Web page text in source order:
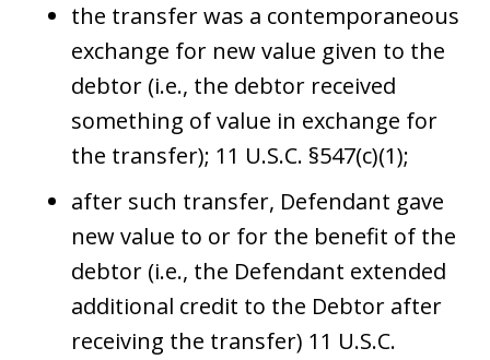
the transfer was a contemporaneous
exchange for new value given to the
debtor (i.e., the debtor received
something of value in exchange for
the transfer); 11 U.S.C. §547(c)(1);
after such transfer, Defendant gave
new value to or for the benefit of the
debtor (i.e., the Defendant extended
additional credit to the Debtor after
receiving the transfer) 11 U.S.C.